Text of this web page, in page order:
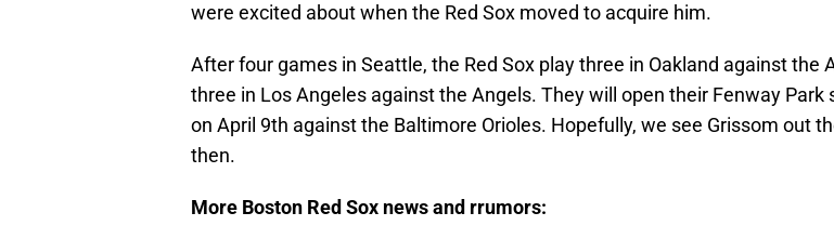
were excited about when the Red Sox moved to acquire him.
After four games in Seattle, the Red Sox play three in Oakland against the
three in Los Angeles against the Angels. They will open their Fenway Park
on April 9th against the Baltimore Orioles. Hopefully, we see Grissom out
then.
More Boston Red Sox news and rrumors: